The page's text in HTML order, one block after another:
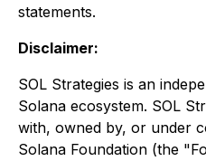
statements.
Disclaimer:
SOL Strategies is an
Solana ecosystem. SOL
with, owned by, or under
Solana Foundation (the